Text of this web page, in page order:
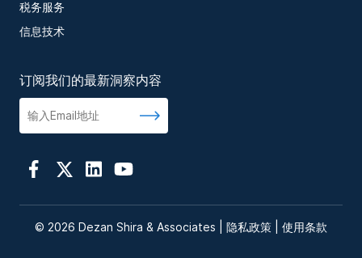
税务服务
信息技术
订阅我们的最新洞察内容
© 2026 Dezan Shira & Associates | 隐私政策 使用条款